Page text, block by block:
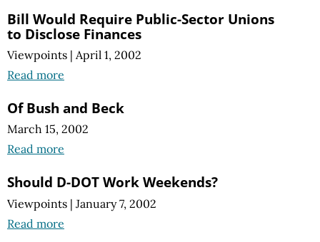
Bill Would Require Public-Sector Unions
to Disclose Finances
Viewpoints | April 1, 2002
Read more
Of Bush and Beck
March 15, 2002
Read more
Should D-DOT Work Weekends?
Viewpoints | January 7, 2002
Read more